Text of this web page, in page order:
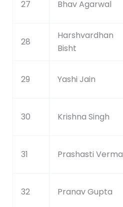
27 Bhav Agarwal
28
Harshvardhan
Bisht
29 Yashi Jain
30 Krishna Singh
31 Prashasti Verma
32 Pranav Gupta